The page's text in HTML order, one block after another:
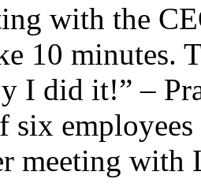
with the
10 minutes.
I did it!” –
six
meeting